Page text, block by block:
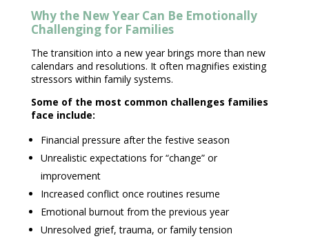
Why the New Year Can Be Emotionally
Challenging for Families
The transition into a new year brings more than new
calendars and resolutions. It often magnifies existing
stressors within family systems.
Some of the most common challenges families
face include:
Financial pressure after the festive season
Unrealistic expectations for “change” or
improvement
Increased conflict once routines resume
Emotional burnoutfrom the previous year
Unresolved grief, trauma, or family tension